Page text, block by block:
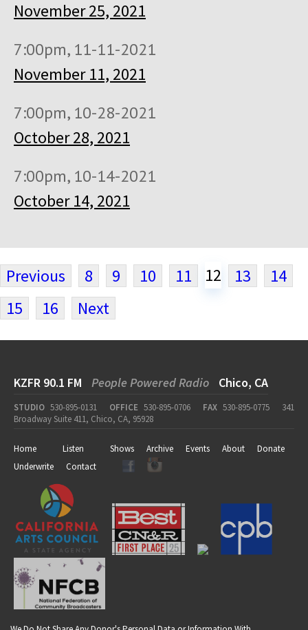
November 25, 2021
7:00pm, 11-11-2021
November 11, 2021
7:00pm, 10-28-2021
October 28, 2021
7:00pm, 10-14-2021
October 14, 2021
Previous 8 9 10 11 12 13
14
15
16 Next
KZFR 90.1 FM People Powered Radio Chico, CA
STUDIO 530-895-0131 OFFICE 530-895-0706 FAX 530-895-0775
341
Broadway Suite 411, Chico, CA, 95928
Home Listen Shows Archive Events About
Donate
Underwrite
Contact